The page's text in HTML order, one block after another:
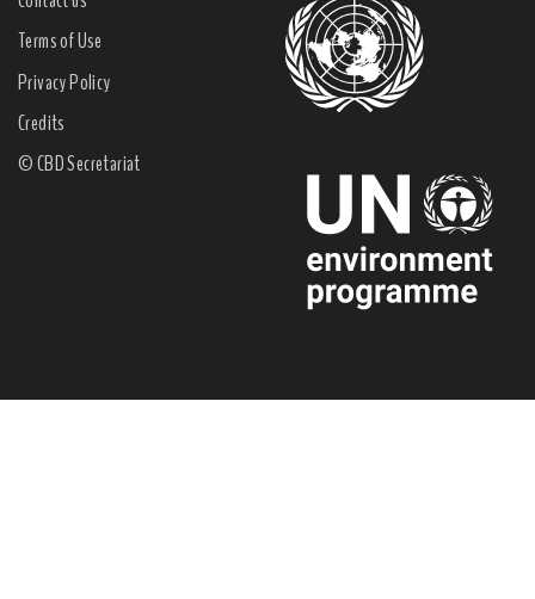
Terms of Use
Privacy Policy
Credits
© CBD Secretariat